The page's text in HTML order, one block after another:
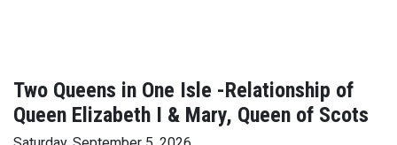
Two Queens in One Isle -Relationship of
Queen Elizabeth I & Mary, Queen of Scots